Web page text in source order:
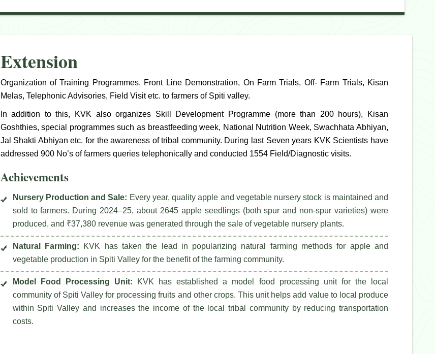
Extension
Organization of Training Programmes, Front Line Demonstration, On Farm Trials, Off- Farm Trials, Kisan
Melas, Telephonic Advisories, Field Visit etc. to farmers of Spiti valley.
In addition to this, KVK also organizes Skill Development Programme (more than 200 hours), Kisan
Goshthies, special programmes such as breastfeeding week, National Nutrition Week, Swachhata Abhiyan,
Jal Shakti Abhiyan etc. for the awareness of tribal community. During last Seven years KVK Scientists have
addressed 900 No’s of farmers queries telephonically and conducted 1554 Field/Diagnostic visits.
Achievements
Nursery Production and Sale: Every year, quality apple and vegetable nursery stock is maintained and
sold to farmers. During 2024–25, about 2645 apple seedlings (both spur and non-spur varieties) were
produced, and ₹37,380 revenue was generated through the sale of vegetable nursery plants.
Natural Farming: KVK has taken the lead in popularizing natural farming methods for apple and
vegetable production in Spiti Valley for the benefit of the farming community.
Model Food Processing Unit: KVK has established a model food processing unit for the local
community of Spiti Valley for processing fruits and other crops. This unit helps add value to local produce
within Spiti Valley and increases the income of the local tribal community by reducing transportation
costs.